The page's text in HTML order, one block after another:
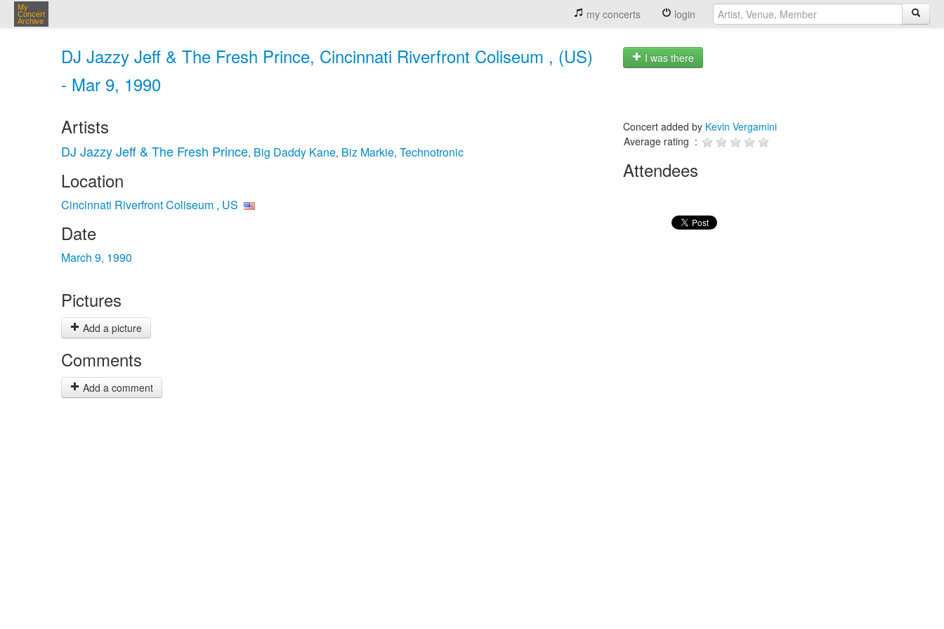
My
Concert
Archive
my concerts login
DJ Jazzy Jeff & The Fresh Prince, Cincinnati Riverfront Coliseum , (US)
- Mar 9, 1990
I was there
Artists
DJ Jazzy Jeff & The Fresh Prince, Big Daddy Kane, Biz Markie, Technotronic
Location
Cincinnati Riverfront Coliseum , US
Date
March 9, 1990
Pictures
Add a picture
Comments
Add a comment
Concert added by Kevin Vergamini
Average rating :
Attendees